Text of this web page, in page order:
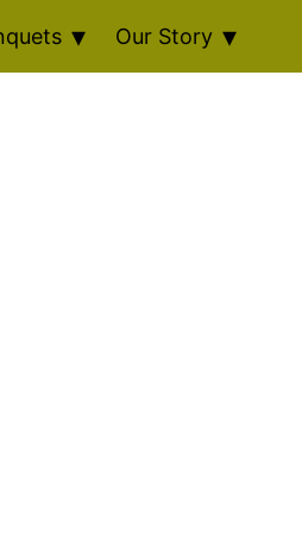
Our Story